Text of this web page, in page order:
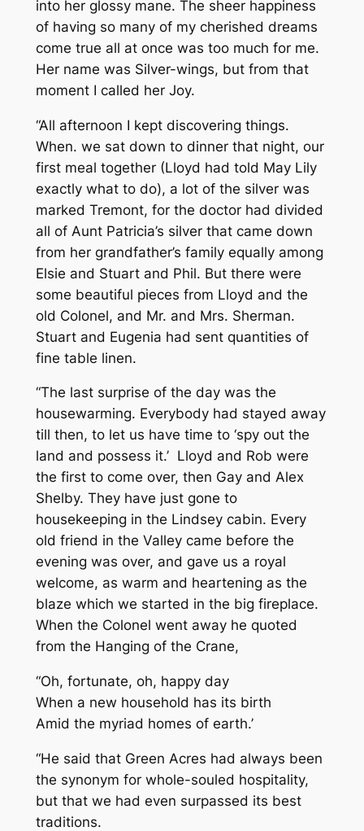
into her glossy mane. The sheer happiness
of having so many of my cherished dreams
come true all at once was too much for me.
Her name was Silver-wings, but from that
moment I called her Joy.
“All afternoon I kept discovering things.
When. we sat down to dinner that night, our
first meal together (Lloyd had told May Lily
exactly what to do), a lot of the silver was
marked Tremont, for the doctor had divided
all of Aunt Patricia’s silver that came down
from her grandfather’s family equally among
Elsie and Stuart and Phil. But there were
some beautiful pieces from Lloyd and the
old Colonel, and Mr. and Mrs. Sherman.
Stuart and Eugenia had sent quantities of
fine table linen.
“The last surprise of the day was the
housewarming. Everybody had stayed away
till then, to let us have time to ‘spy out the
land and possess it.’ Lloyd and Rob were
the first to come over, then Gay and Alex
Shelby. They have just gone to
housekeeping in the Lindsey cabin. Every
old friend in the Valley came before the
evening was over, and gave us a royal
welcome, as warm and heartening as the
blaze which we started in the big fireplace.
When the Colonel went away he quoted
from the Hanging of the Crane,
“Oh, fortunate, oh, happy day
When a new household has its birth
Amid the myriad homes of earth.’
“He said that Green Acres had always been
the synonym for whole-souled hospitality,
but that we had even surpassed its best
traditions.